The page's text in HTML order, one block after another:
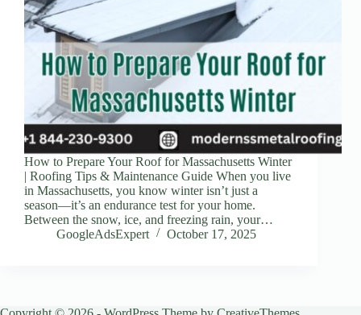
How to Prepare Your Roof for Massachusetts Winter
| Roofing Tips & Maintenance Guide When you live
in Massachusetts, you know winter isn’t just a
season—it’s an endurance test for your home.
Between the snow, ice, and freezing rain, your…
GoogleAdsExpert
October 17, 2025